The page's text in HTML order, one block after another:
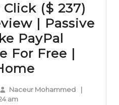
($ 237)
| Passive
PayPal
For Free |
Paid
Naceur MohammedNaceur
|
am